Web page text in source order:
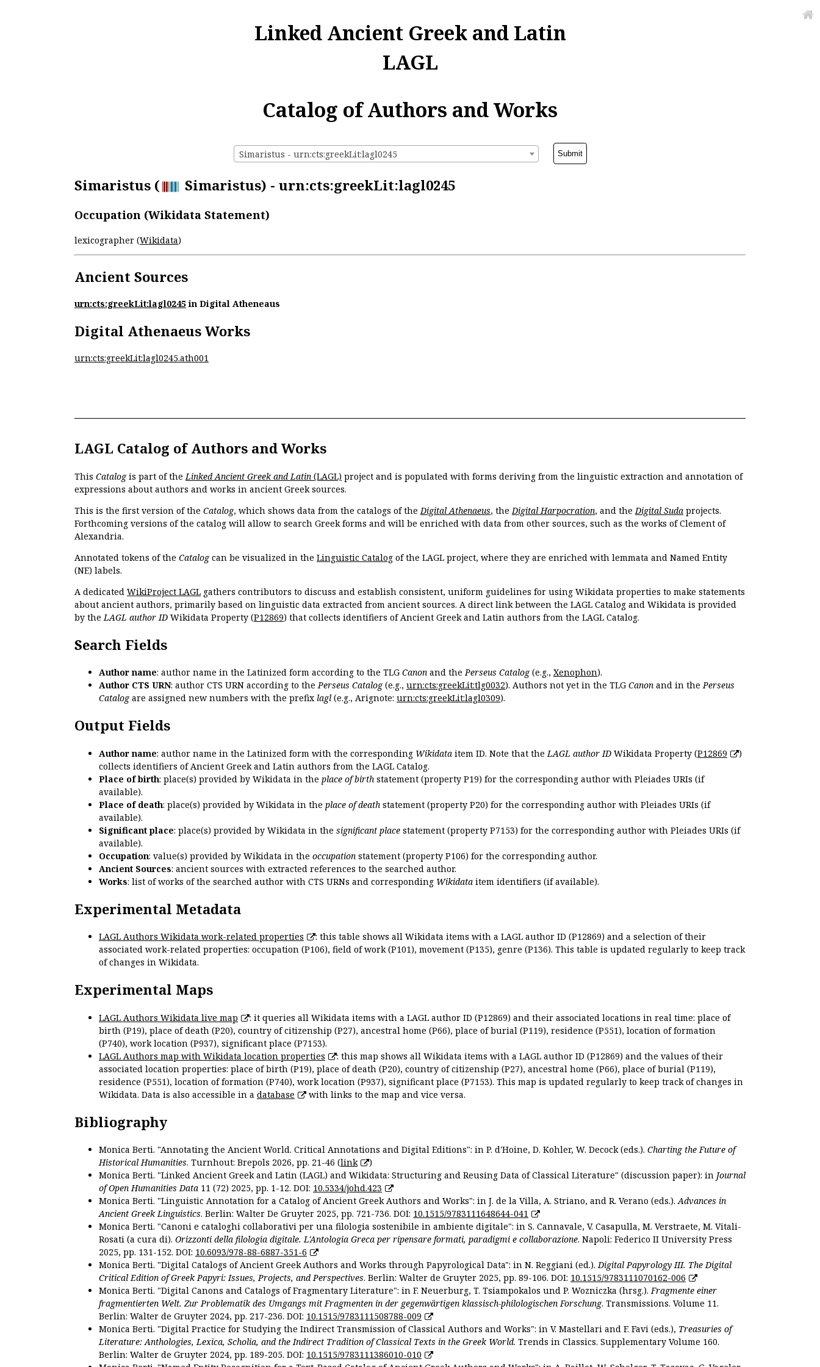
Linked Ancient Greek and Latin
LAGL
Catalog of Authors and Works
Simaristus - urn:cts:greekLit:lagl0245
Simaristus ( Simaristus) - urn:cts:greekLit:lagl0245
Occupation (Wikidata Statement)
lexicographer (Wikidata)
Ancient Sources
urn:cts:greekLit:lagl0245in Digital Atheneaus
Digital Athenaeus Works
urn:cts:greekLit:lagl0245.ath001
LAGL Catalog of Authors and Works
This Catalogis part of the Linked Ancient Greek and Latin (LAGL) project and is populated with forms deriving from the linguistic extraction and annotation of
expressions about authors and works in ancient Greek sources.
This is the first version of the Catalog, which shows data from the catalogs of the Digital Athenaeus, the Digital Harpocration, and the Digital Suda projects.
Forthcoming versions of the catalog will allow to search Greek forms and will be enriched with data from other sources, such as the works of Clement of
Alexandria.
Annotated tokens of the Catalogcan be visualized in the Linguistic Catalog of the LAGL project, where they are enriched with lemmata and Named Entity
(NE) labels.
A dedicated WikiProject LAGL gathers contributors to discuss and establish consistent, uniform guidelines for using Wikidata properties to make statements
about ancient authors, primarily based on linguistic data extracted from ancient sources. A direct link between the LAGL Catalog and Wikidata is provided
by the LAGL author ID Wikidata Property (P12869) that collects identifiers of Ancient Greek and Latin authors from the LAGL Catalog.
Search Fields
Author name: author name in the Latinized form according to the TLG Canon and thePerseus Catalog(e.g., Xenophon).
Author CTS URN: author CTS URN according to thePerseus Catalog(e.g., urn:cts:greekLit:tlg0032). Authors not yet in the TLG Canon and in thePerseus
Catalogare assigned new numbers with the prefix lagl (e.g., Arignote: urn:cts:greekLit:lagl0309).
Output Fields
Author name: author name in the Latinized form with the corresponding Wikidata item ID. Note that the LAGL author ID Wikidata Property (P12869
)
collects identifiers of Ancient Greek and Latin authors from the LAGL Catalog.
Place of birth: place(s) provided by Wikidata in the place of birth statement (property P19) for the corresponding author with Pleiades URIs (if
available).
Place of death: place(s) provided by Wikidata in the place of death statement (property P20) for the corresponding author with Pleiades URIs (if
available).
Significant place: place(s) provided by Wikidata in the significant place statement (property P7153) for the corresponding author with Pleiades URIs (if
available).
Occupation: value(s) provided by Wikidata in the occupation statement (property P106) for the corresponding author.
Ancient Sources: ancient sources with extracted references to the searched author.
Works: list of works of the searched author with CTS URNs and corresponding Wikidata item identifiers (if available).
Experimental Metadata
LAGL Authors Wikidata work-related properties
: this table shows all Wikidata items with a LAGL author ID (P12869) and a selection of their
associated work-related properties: occupation (P106), field of work (P101), movement (P135), genre (P136). This table is updated regularly to keep track
of changes in Wikidata.
Experimental Maps
LAGL Authors Wikidata live map
: it queries all Wikidata items with a LAGL author ID (P12869) and their associated locations in real time: place of
birth (P19), place of death (P20), country of citizenship (P27), ancestral home (P66), place of burial (P119), residence (P551), location of formation
(P740), work location (P937), significant place (P7153).
LAGL Authors map with Wikidata location properties
: this map shows all Wikidata items with a LAGL author ID (P12869) and the values of their
associated location properties: place of birth (P19), place of death (P20), country of citizenship (P27), ancestral home (P66), place of burial (P119),
residence (P551), location of formation (P740), work location (P937), significant place (P7153). This map is updated regularly to keep track of changes in
Wikidata. Data is also accessible in a database with links to the map and vice versa.
Bibliography
Monica Berti. "Annotating the Ancient World. Critical Annotations and Digital Editions": in P. d'Hoine, D. Kohler, W. Decock (eds.). Charting the Future of
Historical Humanities. Turnhout: Brepols 2026, pp. 21-46 (link
)
Monica Berti. "Linked Ancient Greek and Latin (LAGL) and Wikidata: Structuring and Reusing Data of Classical Literature" (discussion paper): in Journal
of Open Humanities Data 11 (72) 2025, pp. 1-12. DOI: 10.5334/johd.423
Monica Berti. "Linguistic Annotation for a Catalog of Ancient Greek Authors and Works": in J. de la Villa, A. Striano, and R. Verano (eds.).Advances in
Ancient Greek Linguistics. Berlin: Walter De Gruyter 2025, pp. 721-736. DOI: 10.1515/9783111648644-041
Monica Berti. "Canoni e cataloghi collaborativi per una filologia sostenibile in ambiente digitale": in S. Cannavale, V. Casapulla, M. Verstraete, M. Vitali-
Rosati (a cura di). Orizzonti della filologia digitale. L'Antologia Greca per ripensare formati, paradigmi e collaborazione. Napoli: Federico II University Press
2025, pp. 131-152. DOI: 10.6093/978-88-6887-351-6
Monica Berti. "Digital Catalogs of Ancient Greek Authors and Works through Papyrological Data": in N. Reggiani (ed.).Digital Papyrology III. The Digital
Critical Edition of Greek Papyri: Issues, Projects, and Perspectives. Berlin: Walter de Gruyter 2025, pp. 89-106. DOI: 10.1515/9783111070162-006
Monica Berti. "Digital Canons and Catalogs of Fragmentary Literature": in F. Neuerburg, T. Tsiampokalos und P. Wozniczka (hrsg.).Fragmente einer
fragmentierten Welt. Zur Problematik des Umgangs mit Fragmenten in der gegenwärtigen klassisch-philologischen Forschung. Transmissions. Volume 11.
Berlin: Walter de Gruyter 2024, pp. 217-236. DOI: 10.1515/9783111508788-009
Monica Berti. "Digital Practice for Studying the Indirect Transmission of Classical Authors and Works": in V. Mastellari and F. Favi (eds.), Treasuries of
Literature: Anthologies, Lexica, Scholia, and the Indirect Tradition of Classical Texts in the Greek World. Trends in Classics. Supplementary Volume 160.
Berlin: Walter de Gruyter 2024, pp. 189-205. DOI: 10.1515/9783111386010-010